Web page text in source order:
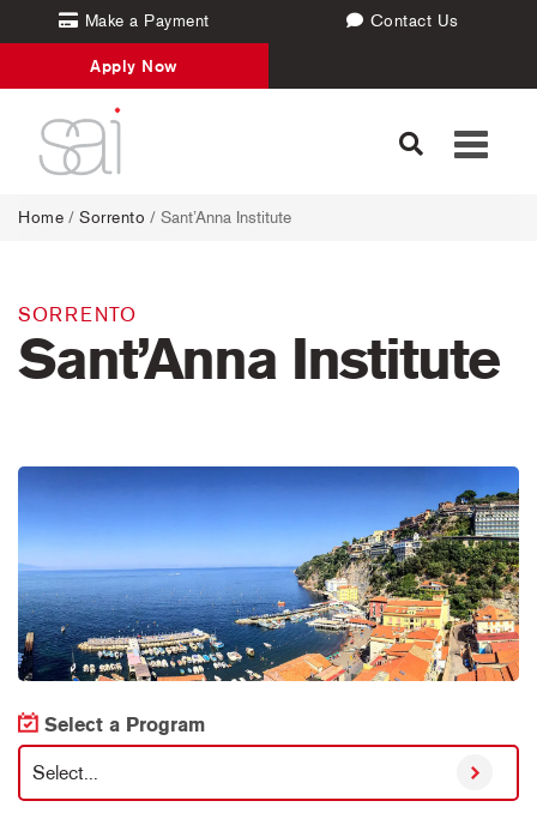
Make a Payment Contact Us
Apply Now
Toggle
Home / Sorrento / Sant’Anna Institute
SORRENTO
Sant’Anna Institute
Select a Program
Select...